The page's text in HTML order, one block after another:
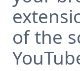
of the